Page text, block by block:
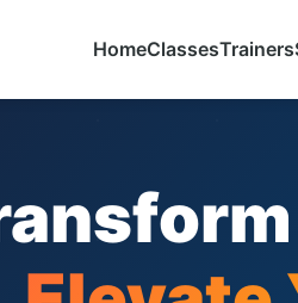
HomeClassesTrainers